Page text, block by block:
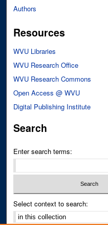
Authors
Resources
WVU Libraries
WVU Research Office
WVU Research Commons
Open Access @ WVU
Digital Publishing Institute
Search
Enter search terms:
Select context to search: